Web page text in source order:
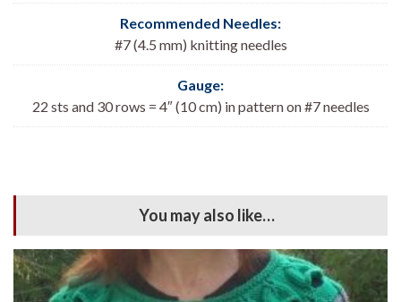
Recommended Needles:
#7 (4.5 mm) knitting needles
Gauge:
22 sts and 30 rows = 4″ (10 cm) in pattern on #7 needles
You may also like…